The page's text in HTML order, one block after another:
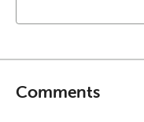
Comments